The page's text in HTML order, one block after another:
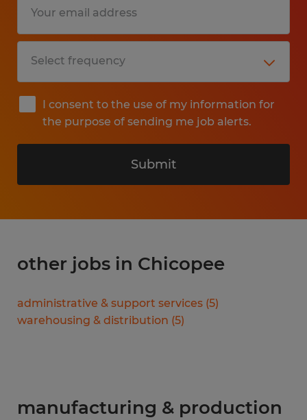
I consent to the use of my information for
the purpose of sending me job alerts.
Submit
other jobs in Chicopee
administrative & support services (5)
warehousing & distribution (5)
manufacturing & production